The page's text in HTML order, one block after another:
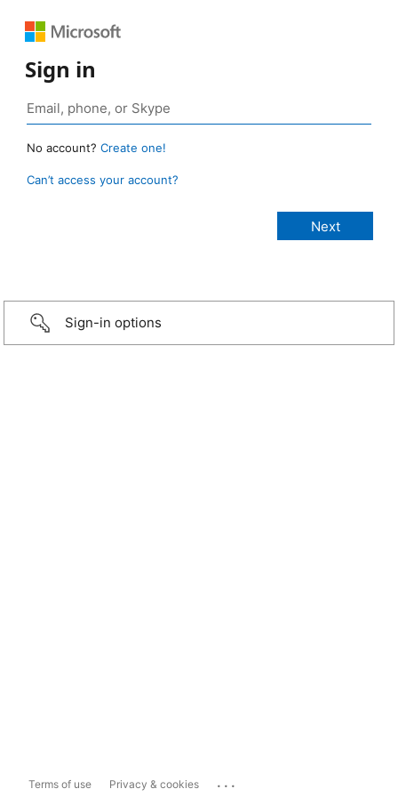
Sign in
No account? Create one!
Can’t access your account?
Sign-in options
Terms of use Privacy & cookies ...